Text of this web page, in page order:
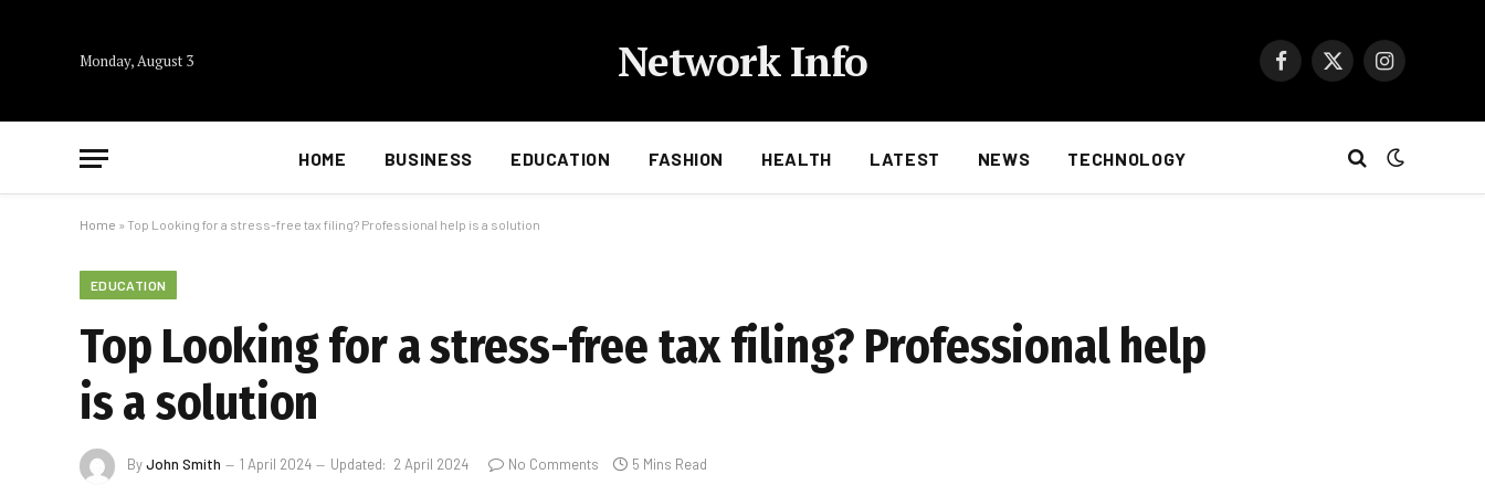
Monday, August 3 Network Info Facebook
X
Instagram
HOME BUSINESS EDUCATION FASHION HEALTH LATEST NEWS TECHNOLOGY
Home » Top Looking for a stress-free tax filing? Professional help is a solution
EDUCATION
Top Looking for a stress-free tax filing? Professional help
is a solution
ByJohn Smith 1 April 2024 Updated: 2 April 2024 No Comments 5 Mins Read